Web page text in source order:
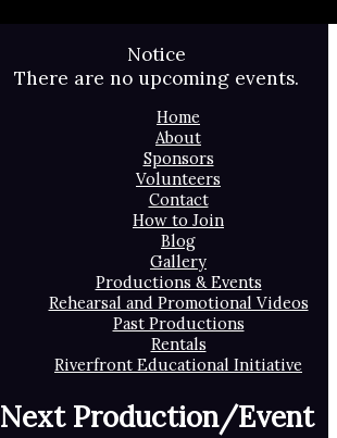
Notice
There are no upcoming events.
Home
About
Sponsors
Volunteers
Contact
How to Join
Blog
Gallery
Productions & Events
Rehearsal and Promotional Videos
Past Productions
Rentals
Riverfront Educational Initiative
Next Production/Event